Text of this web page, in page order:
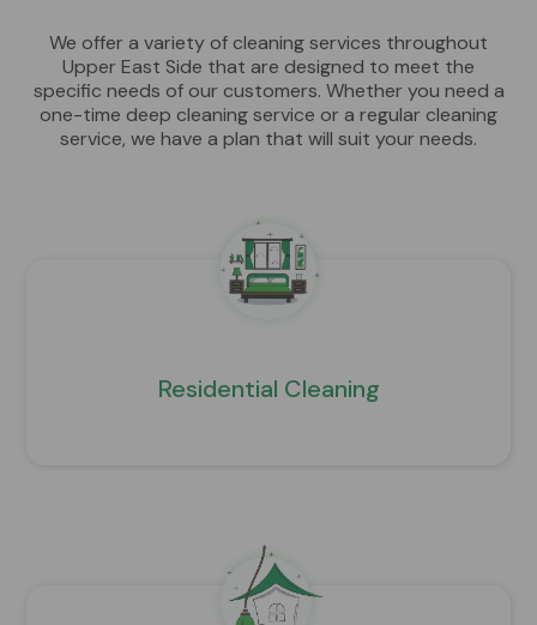
We offer a variety of cleaning services throughout
Upper East Side that are designed to meet the
specific needs of our customers. Whether you need a
one-time deep cleaning service or a regular cleaning
service, we have a plan that will suit your needs.
Residential Cleaning